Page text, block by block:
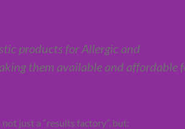
products for Allergic and
them available and affordable
just a “results factory”, but: